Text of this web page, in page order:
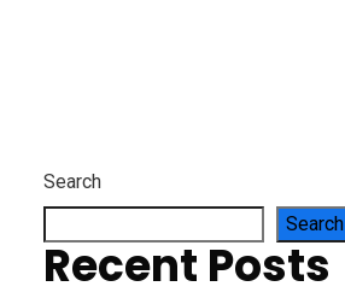
Search
Search
Recent Posts